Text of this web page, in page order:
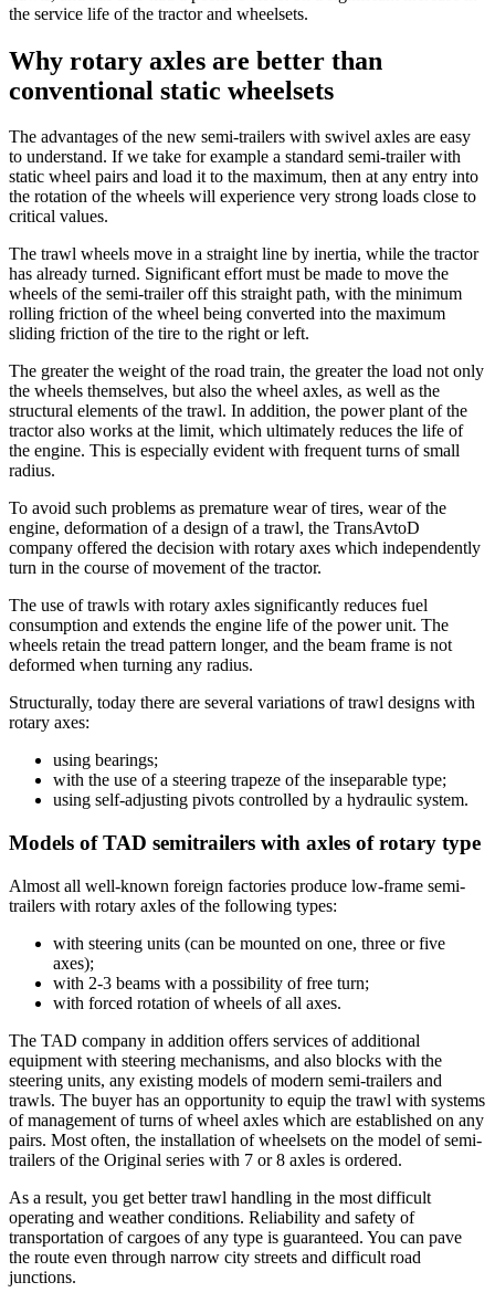
the service life of the tractor and wheelsets.
Why rotary axles are better than
conventional static wheelsets
The advantages of the new semi-trailers with swivel axles are easy
to understand. If we take for example a standard semi-trailer with
static wheel pairs and load it to the maximum, then at any entry into
the rotation of the wheels will experience very strong loads close to
critical values.
The trawl wheels move in a straight line by inertia, while the tractor
has already turned. Significant effort must be made to move the
wheels of the semi-trailer off this straight path, with the minimum
rolling friction of the wheel being converted into the maximum
sliding friction of the tire to the right or left.
The greater the weight of the road train, the greater the load not only
the wheels themselves, but also the wheel axles, as well as the
structural elements of the trawl. In addition, the power plant of the
tractor also works at the limit, which ultimately reduces the life of
the engine. This is especially evident with frequent turns of small
radius.
To avoid such problems as premature wear of tires, wear of the
engine, deformation of a design of a trawl, the TransAvtoD
company offered the decision with rotary axes which independently
turn in the course of movement of the tractor.
The use of trawls with rotary axles significantly reduces fuel
consumption and extends the engine life of the power unit. The
wheels retain the tread pattern longer, and the beam frame is not
deformed when turning any radius.
Structurally, today there are several variations of trawl designs with
rotary axes:
using bearings;
with the use of a steering trapeze of the inseparable type;
using self-adjusting pivots controlled by a hydraulic system.
Models of TAD semitrailers with axles of rotary type
Almost all well-known foreign factories produce low-frame semi-
trailers with rotary axles of the following types:
with steering units (can be mounted on one, three or five
axes);
with 2-3 beams with a possibility of free turn;
with forced rotation of wheels of all axes.
The TAD company in addition offers services of additional
equipment with steering mechanisms, and also blocks with the
steering units, any existing models of modern semi-trailers and
trawls. The buyer has an opportunity to equip the trawl with systems
of management of turns of wheel axles which are established on any
pairs. Most often, the installation of wheelsets on the model of semi-
trailers of the Original series with 7 or 8 axles is ordered.
As a result, you get better trawl handling in the most difficult
operating and weather conditions. Reliability and safety of
transportation of cargoes of any type is guaranteed. You can pave
the route even through narrow city streets and difficult road
junctions.